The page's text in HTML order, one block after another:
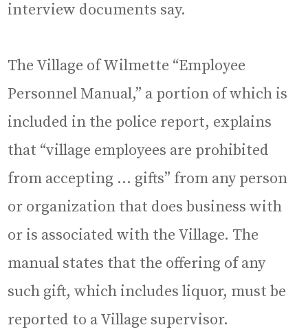
interview documents say.
The Village of Wilmette “Employee
Personnel Manual,” a portion of which is
included in the police report, explains
that “village employees are prohibited
from accepting … gifts” from any person
or organization that does business with
or is associated with the Village. The
manual states that the offering of any
such gift, which includes liquor, must be
reported to a Village supervisor.